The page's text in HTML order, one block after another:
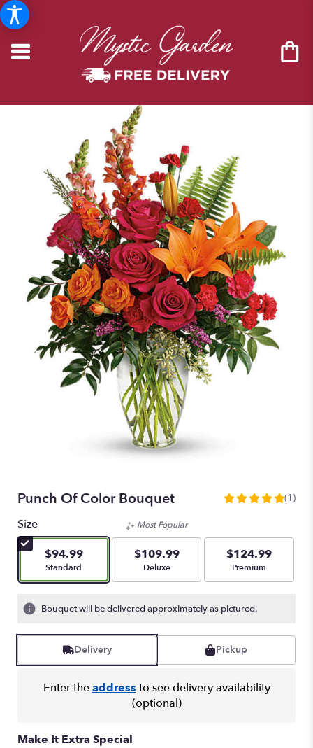
Punch Of Color Bouquet
5
stars
based
ratings.
reviews
here.
(1)
Size
$94.99
Arrangement size
Standard
Most Popular
$109.99
Arrangement size
Deluxe
$124.99
Arrangement size
Premium
Bouquet will be delivered approximately as pictured.
Delivery Pickup
Enter theaddress to see delivery availability
(optional)
Make It Extra Special